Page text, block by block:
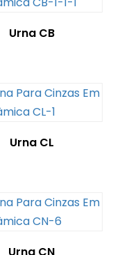
Urna CB
Urna CL